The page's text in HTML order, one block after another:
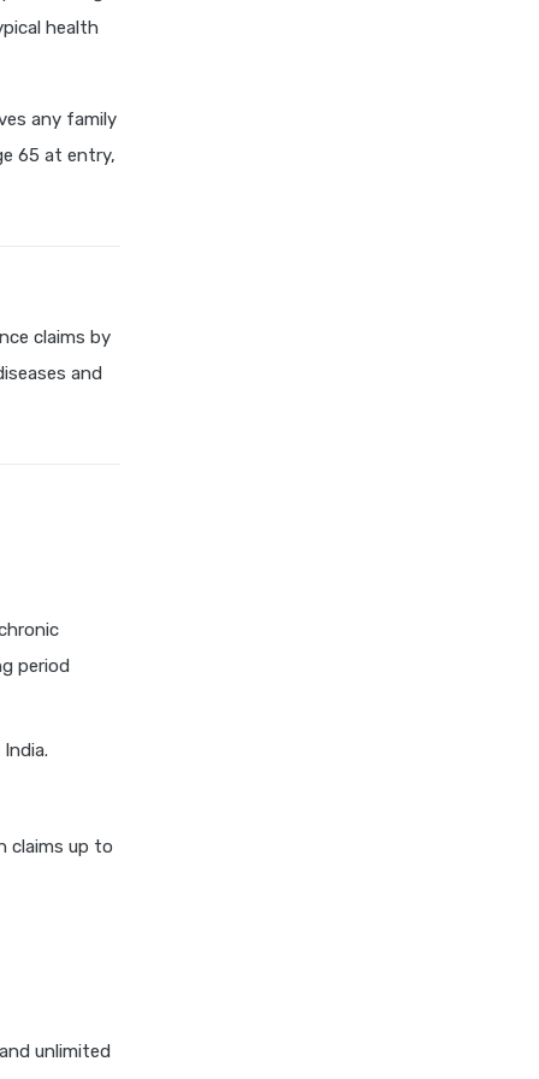
health
any family
65 at entry,
claims by
and
period
claims up to
unlimited